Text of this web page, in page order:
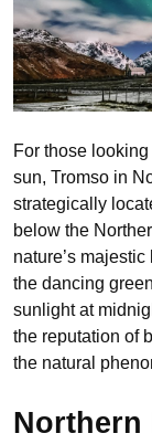
For those
sun, Tromso in
strategically
below the
nature’s
the dancing
sunlight at
the reputation of
the natural
Northern